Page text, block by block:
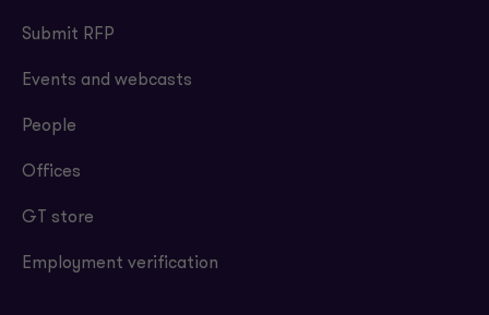
Submit RFP
Events and webcasts
People
Offices
GT store
Employment verification